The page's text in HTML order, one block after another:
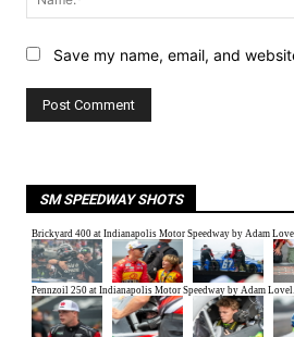
Save my name, email, and
SM SPEEDWAY SHOTS